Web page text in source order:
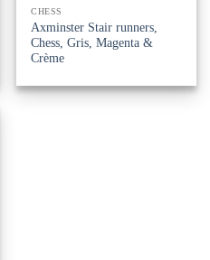
CHESS
Axminster Stair runners,
Chess, Gris, Magenta &
Crème